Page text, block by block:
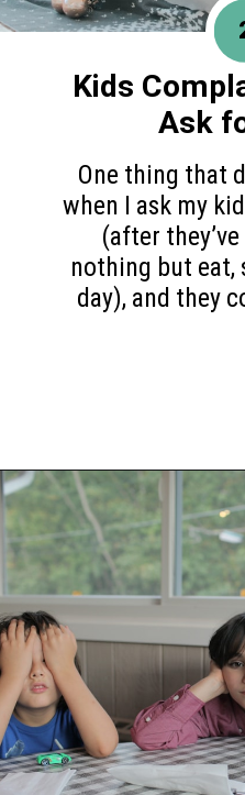
One thing that
when I ask my
(after
nothing but eat,
day), and they
Kids
Ask
Opening